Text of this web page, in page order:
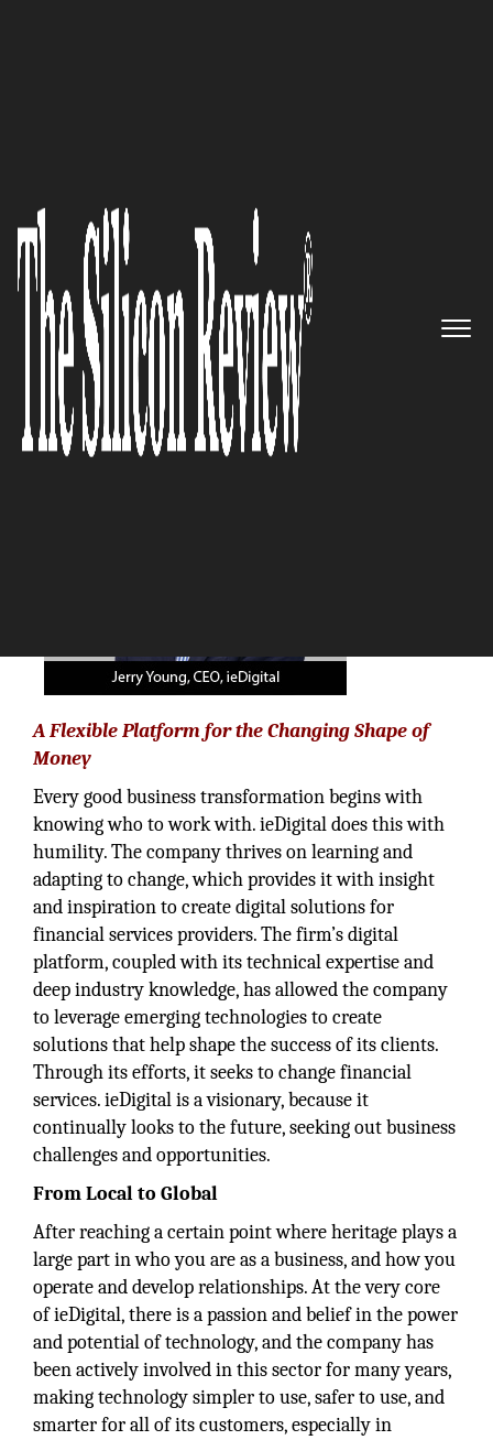
Helping you Transform and
Modernize your Business
through it Financial Services:
ieDigital
The Silicon Review
A Flexible Platform for the Changing Shape of
Money
Every good business transformation begins with
knowing who to work with. ieDigital does this with
humility. The company thrives on learning and
adapting to change, which provides it with insight
and inspiration to create digital solutions for
financial services providers. The firm’s digital
platform, coupled with its technical expertise and
deep industry knowledge, has allowed the company
to leverage emerging technologies to create
solutions that help shape the success of its clients.
Through its efforts, it seeks to change financial
services. ieDigital is a visionary, because it
continually looks to the future, seeking out business
challenges and opportunities.
From Local to Global
After reaching a certain point where heritage plays a
large part in who you are as a business, and how you
operate and develop relationships. At the very core
of ieDigital, there is a passion and belief in the power
and potential of technology, and the company has
been actively involved in this sector for many years,
making technology simpler to use, safer to use, and
smarter for all of its customers, especially in